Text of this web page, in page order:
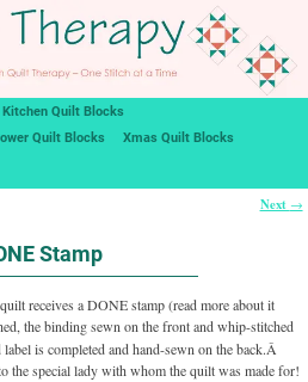
Quilt Blocks
Quilt Blocks
Xmas Quilt Blocks
Next →
Stamp
receives a DONE stamp (read more about it
the binding sewn on the front and whip-stitched
is completed and hand-sewn on the back.Â
the special lady with whom the quilt was made for!